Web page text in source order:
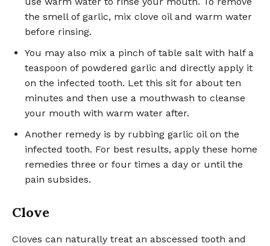
the smell of garlic, mix clove oil and warm water
before rinsing.
You may also mix a pinch of table salt with half a
teaspoon of powdered garlic and directly apply it
on the infected tooth. Let this sit for about ten
minutes and then use a mouthwash to cleanse
your mouth with warm water after.
Another remedy is by rubbing garlic oil on the
infected tooth. For best results, apply these home
remedies three or four times a day or until the
pain subsides.
Clove
Cloves can naturally treat an abscessed tooth and